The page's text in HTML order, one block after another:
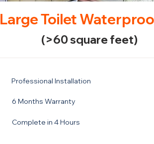
Large Toilet
(>60 square feet)
Professional Installation
6 Months Warranty
Complete in 4 Hours